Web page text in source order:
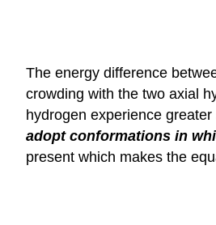
The energy difference
crowding with the two axial
hydrogen experience
adopt conformations in
present which makes the